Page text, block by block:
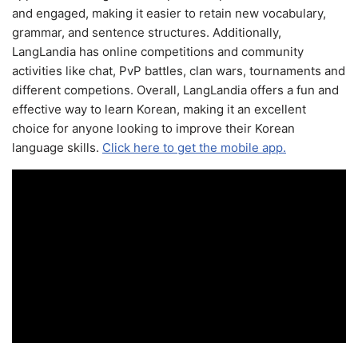
and engaged, making it easier to retain new vocabulary,
grammar, and sentence structures. Additionally,
LangLandia has online competitions and community
activities like chat, PvP battles, clan wars, tournaments and
different competions. Overall, LangLandia offers a fun and
effective way to learn Korean, making it an excellent
choice for anyone looking to improve their Korean
language skills. Click here to get the mobile app.